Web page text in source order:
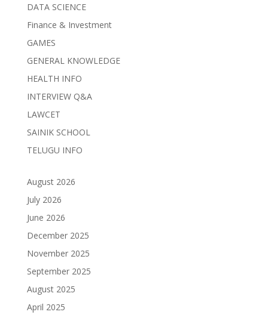
DATA SCIENCE
Finance & Investment
GAMES
GENERAL KNOWLEDGE
HEALTH INFO
INTERVIEW Q&A
LAWCET
SAINIK SCHOOL
TELUGU INFO
August 2026
July 2026
June 2026
December 2025
November 2025
September 2025
August 2025
April 2025